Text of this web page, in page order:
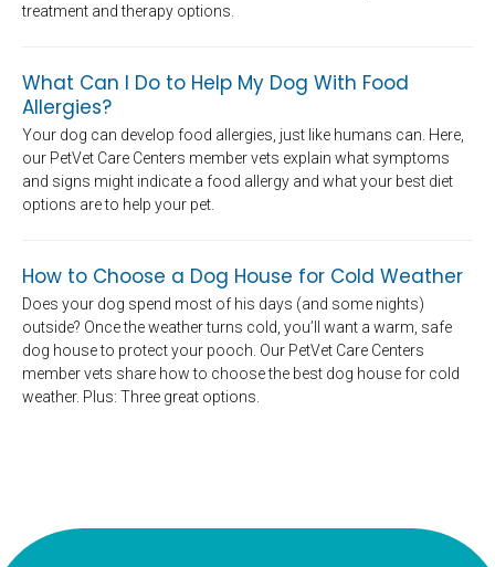
treatment and therapy options.
What Can I Do to Help My Dog With Food
Allergies?
Your dog can develop food allergies, just like humans can. Here,
our PetVet Care Centers member vets explain what symptoms
and signs might indicate a food allergy and what your best diet
options are to help your pet.
How to Choose a Dog House for Cold Weather
Does your dog spend most of his days (and some nights)
outside? Once the weather turns cold, you’ll want a warm, safe
dog house to protect your pooch. Our PetVet Care Centers
member vets share how to choose the best dog house for cold
weather. Plus: Three great options.